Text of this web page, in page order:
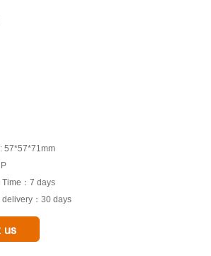
57*57*71mm
：7 days
delivery：30 days